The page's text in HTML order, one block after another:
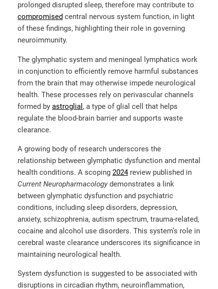
prolonged disrupted sleep, therefore may contribute to
compromised central nervous system function, in light
of these findings, highlighting their role in governing
neuroimmunity.
The glymphatic system and meningeal lymphatics work
in conjunction to efficiently remove harmful substances
from the brain that may otherwise impede neurological
health. These processes rely on perivascular channels
formed by astroglial , a type of glial cell that helps
regulate the blood-brain barrier and supports waste
clearance.
A growing body of research underscores the
relationship between glymphatic dysfunction and mental
health conditions. A scoping 2024review published in
Current Neuropharmacologydemonstrates a link
between glymphatic dysfunction and psychiatric
conditions, including sleep disorders, depression,
anxiety, schizophrenia, autism spectrum, trauma-related,
cocaine and alcohol use disorders. This system’s role in
cerebral waste clearance underscores its significance in
maintaining neurological health.
System dysfunction is suggested to be associated with
disruptions in circadian rhythm, neuroinflammation,